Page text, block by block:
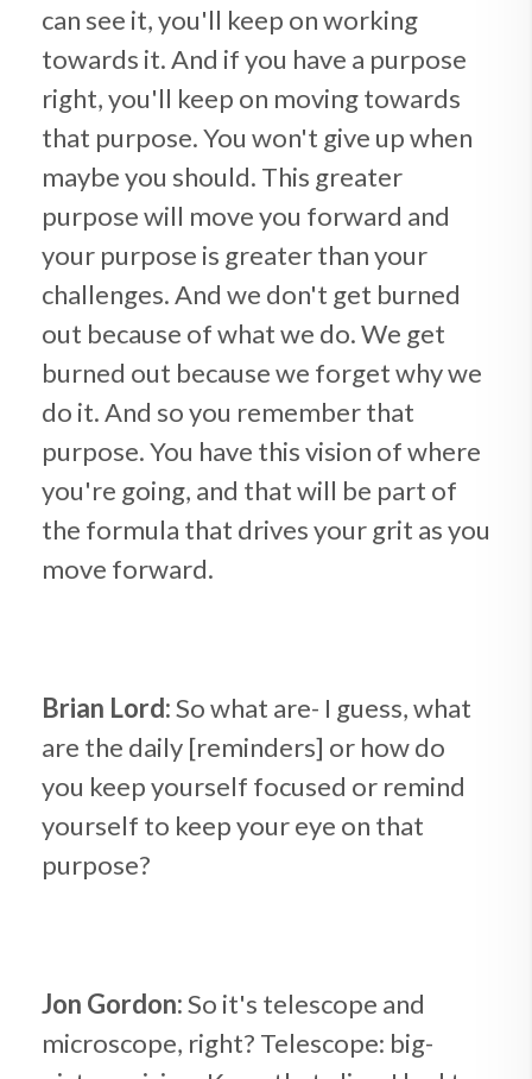
can see it, you'll keep on working
towards it. And if you have a purpose
right, you'll keep on moving towards
that purpose. You won't give up when
maybe you should. This greater
purpose will move you forward and
your purpose is greater than your
challenges. And we don't get burned
out because of what we do. We get
burned out because we forget why we
do it. And so you remember that
purpose. You have this vision of where
you're going, and that will be part of
the formula that drives your grit as you
move forward.
Brian Lord:So what are- I guess, what
are the daily [reminders] or how do
you keep yourself focused or remind
yourself to keep your eye on that
purpose?
Jon Gordon:So it's telescope and
microscope, right? Telescope: big-